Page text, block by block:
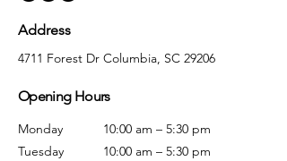
Address
4711 Forest Dr Columbia, SC 29206
Opening Hours
Monday
Tuesday
10:00 am – 5:30 pm
10:00 am – 5:30 pm